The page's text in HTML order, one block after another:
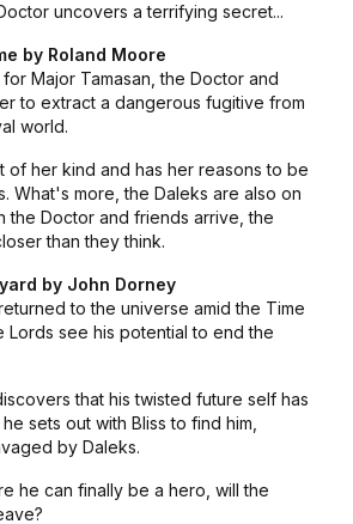
uncovers a terrifying secret...
by Roland Moore
Major Tamasan, the Doctor and
to extract a dangerous fugitive from
world.
of her kind and has her reasons to be
What's more, the Daleks are also on
the Doctor and friends arrive, the
than they think.
by John Dorney
to the universe amid the Time
Lords see his potential to end the
that his twisted future self has
sets out with Bliss to find him,
by Daleks.
he can finally be a hero, will the